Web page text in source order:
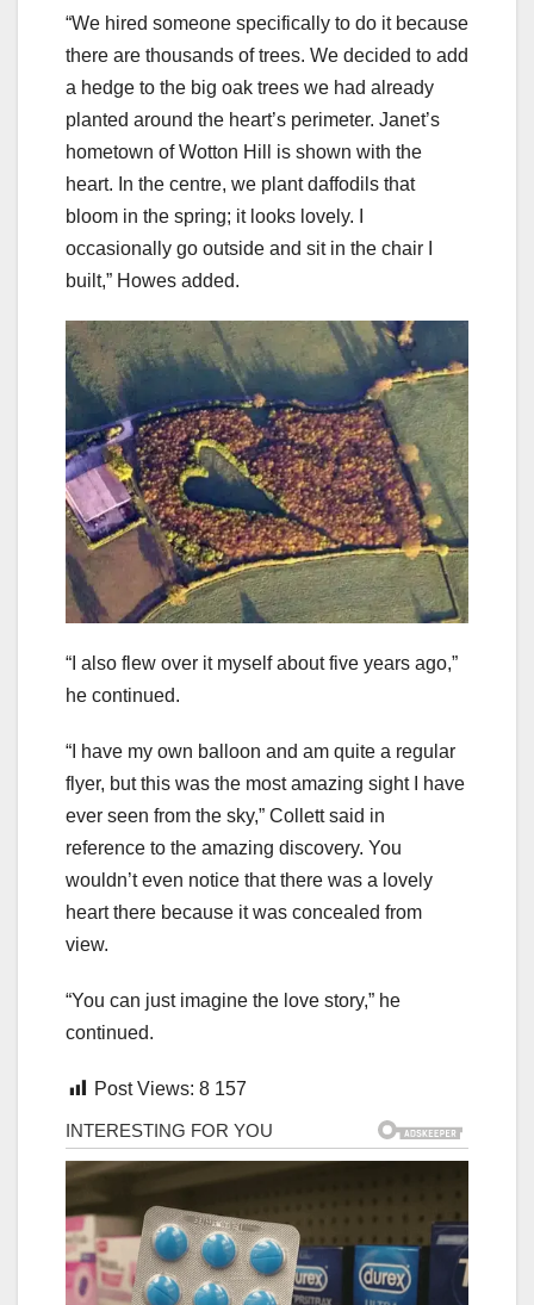
“We hired someone specifically to do it because
there are thousands of trees. We decided to add
a hedge to the big oak trees we had already
planted around the heart’s perimeter. Janet’s
hometown of Wotton Hill is shown with the
heart. In the centre, we plant daffodils that
bloom in the spring; it looks lovely. I
occasionally go outside and sit in the chair I
built,” Howes added.
“I also flew over it myself about five years ago,”
he continued.
“I have my own balloon and am quite a regular
flyer, but this was the most amazing sight I have
ever seen from the sky,” Collett said in
reference to the amazing discovery. You
wouldn’t even notice that there was a lovely
heart there because it was concealed from
view.
“You can just imagine the love story,” he
continued.
Post Views: 8 157